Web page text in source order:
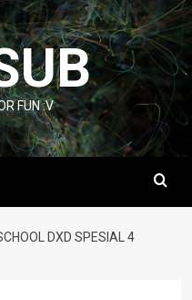
FUN :V
DXD SPESIAL 4